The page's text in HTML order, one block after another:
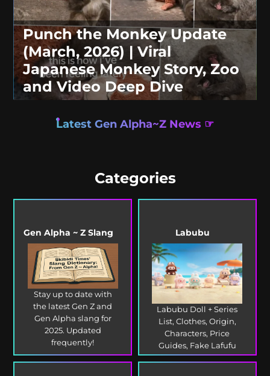
Punch the Monkey Update
(March, 2026) | Viral
Japanese Monkey Story, Zoo
and Video Deep Dive
Latest Gen Alpha~Z News ☞
Categories
Gen Alpha ~ Z Slang
Stay up to date with
the latest Gen Z and
Gen Alpha slang for
2025. Updated
frequently!
Labubu
Labubu Doll + Series
List, Clothes, Origin,
Characters, Price
Guides, Fake Lafufu
and more!